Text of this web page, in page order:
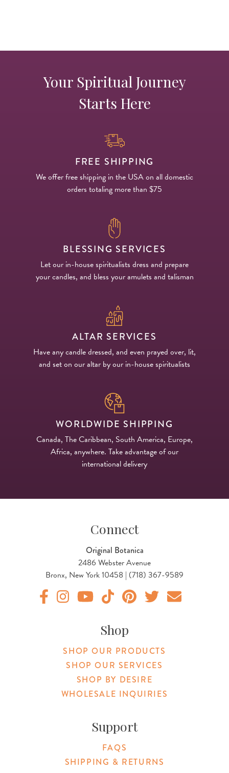
Your Spiritual Journey
Starts Here
FREE SHIPPING
We offer free shipping in the USA on all domestic
orders totaling more than $75
BLESSING SERVICES
Let our in-house spiritualists dress and prepare
your candles, and bless your amulets and talisman
ALTAR SERVICES
Have any candle dressed, and even prayed over, lit,
and set on our altar by our in-house spiritualists
WORLDWIDE SHIPPING
Canada, The Caribbean, South America, Europe,
Africa, anywhere. Take advantage of our
international delivery
Connect
Original Botanica
2486 Webster Avenue
Bronx, New York 10458 | (718) 367-9589
Shop
SHOP OUR PRODUCTS
SHOP OUR SERVICES
SHOP BY DESIRE
WHOLESALE INQUIRIES
Support
FAQS
SHIPPING & RETURNS